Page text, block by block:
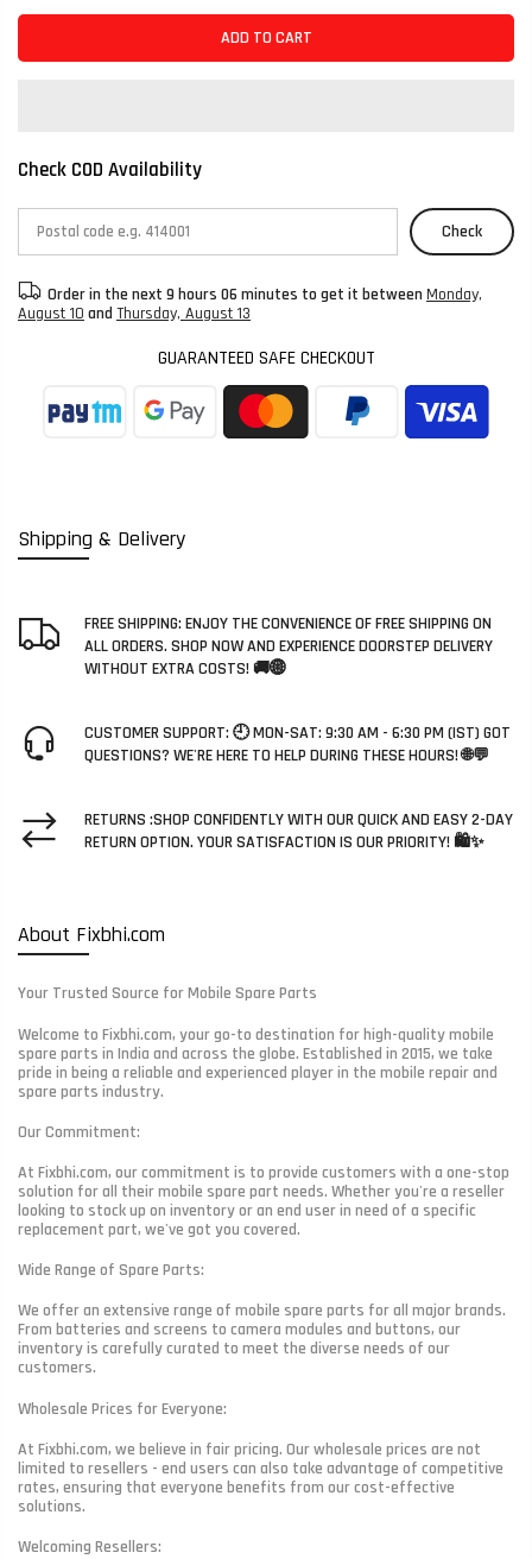
Shipping & Delivery
FREE SHIPPING: ENJOY THE CONVENIENCE OF FREE SHIPPING ON
ALL ORDERS. SHOP NOW AND EXPERIENCE DOORSTEP DELIVERY
WITHOUT EXTRA COSTS! 🚚🌐
CUSTOMER SUPPORT: 🕘 MON-SAT: 9:30 AM - 6:30 PM (IST) GOT
QUESTIONS? WE'RE HERE TO HELP DURING THESE HOURS! 🌐💬
RETURNS :SHOP CONFIDENTLY WITH OUR QUICK AND EASY 2-DAY
RETURN OPTION. YOUR SATISFACTION IS OUR PRIORITY! 🛍️✨
About Fixbhi.com
Your Trusted Source for Mobile Spare Parts
Welcome to Fixbhi.com, your go-to destination for high-quality mobile
spare parts in India and across the globe. Established in 2015, we take
pride in being a reliable and experienced player in the mobile repair and
spare parts industry.
Our Commitment:
At Fixbhi.com, our commitment is to provide customers with a one-stop
solution for all their mobile spare part needs. Whether you're a reseller
looking to stock up on inventory or an end user in need of a specific
replacement part, we've got you covered.
Wide Range of Spare Parts:
We offer an extensive range of mobile spare parts for all major brands.
From batteries and screens to camera modules and buttons, our
inventory is carefully curated to meet the diverse needs of our
customers.
Wholesale Prices for Everyone:
At Fixbhi.com, we believe in fair pricing. Our wholesale prices are not
limited to resellers - end users can also take advantage of competitive
rates, ensuring that everyone benefits from our cost-effective
solutions.
Welcoming Resellers:
ADD TO CART
Check COD Availability
Check
Order in the next 9 hours 06 minutes to get it between Monday,
August 10 and Thursday, August 13
GUARANTEED SAFE CHECKOUT